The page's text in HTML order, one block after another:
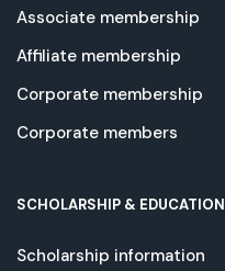
Associate membership
Affiliate membership
Corporate membership
Corporate members
SCHOLARSHIP & EDUCATION
Scholarship information